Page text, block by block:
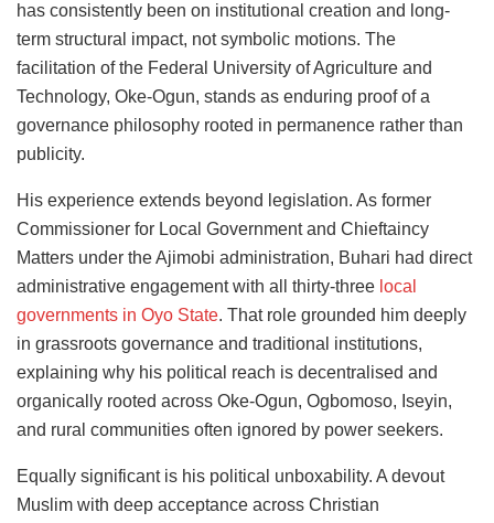
has consistently been on institutional creation and long-
term structural impact, not symbolic motions. The
facilitation of the Federal University of Agriculture and
Technology, Oke-Ogun, stands as enduring proof of a
governance philosophy rooted in permanence rather than
publicity.
His experience extends beyond legislation. As former
Commissioner for Local Government and Chieftaincy
Matters under the Ajimobi administration, Buhari had direct
administrative engagement with all thirty-three local
governments in Oyo State. That role grounded him deeply
in grassroots governance and traditional institutions,
explaining why his political reach is decentralised and
organically rooted across Oke-Ogun, Ogbomoso, Iseyin,
and rural communities often ignored by power seekers.
Equally significant is his political unboxability. A devout
Muslim with deep acceptance across Christian